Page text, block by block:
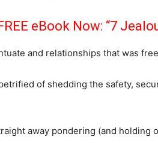
eBook Now: “7
and relationships that was
of shedding the safety,
away pondering (and